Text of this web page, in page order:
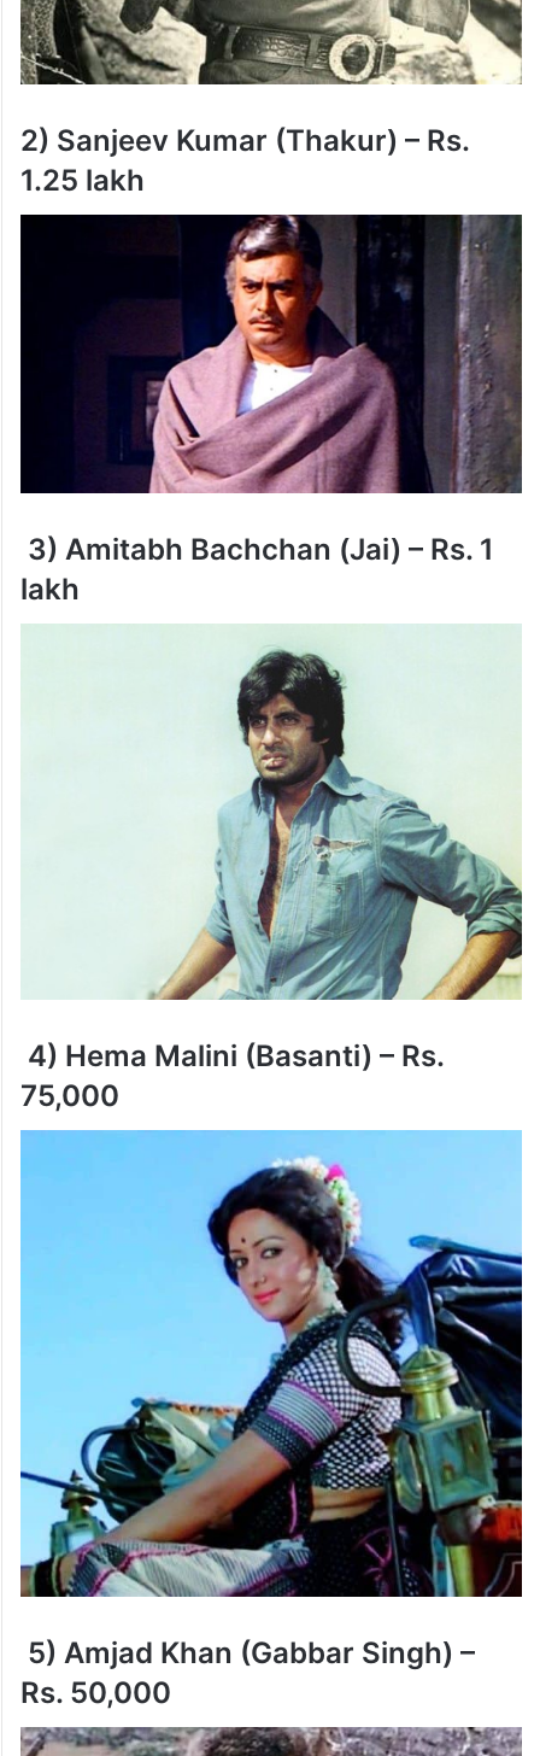
2) Sanjeev Kumar (Thakur) – Rs.
1.25 lakh
3) Amitabh Bachchan (Jai) – Rs. 1
lakh
4) Hema Malini (Basanti) – Rs.
75,000
5) Amjad Khan (Gabbar Singh) –
Rs. 50,000